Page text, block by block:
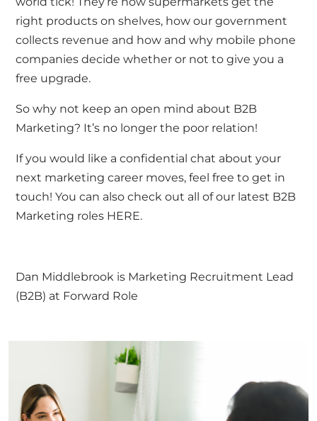
right products on shelves, how our government
collects revenue and how and why mobile phone
companies decide whether or not to give you a
free upgrade.
So why not keep an open mind about B2B
Marketing? It’s no longer the poor relation!
If you would like a confidential chat about your
next marketing career moves, feel free toget in
touch! You can also check out all of our latest B2B
Marketing roles HERE.
Dan Middlebrook is Marketing Recruitment Lead
(B2B) at Forward Role